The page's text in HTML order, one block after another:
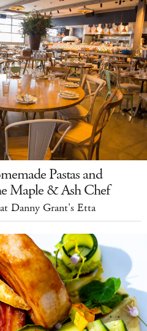
Pastas and
Maple & Ash Chef
Danny Grant's Etta